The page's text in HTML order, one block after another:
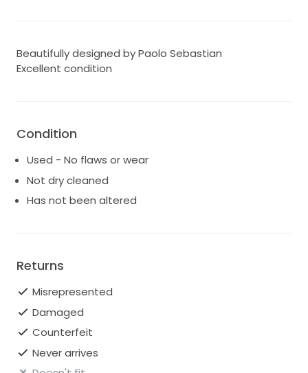
Beautifully designed by Paolo Sebastian
Excellent condition
Condition
Used - No flaws or wear
Not dry cleaned
Has not been altered
Returns
Misrepresented
Damaged
Counterfeit
Never arrives